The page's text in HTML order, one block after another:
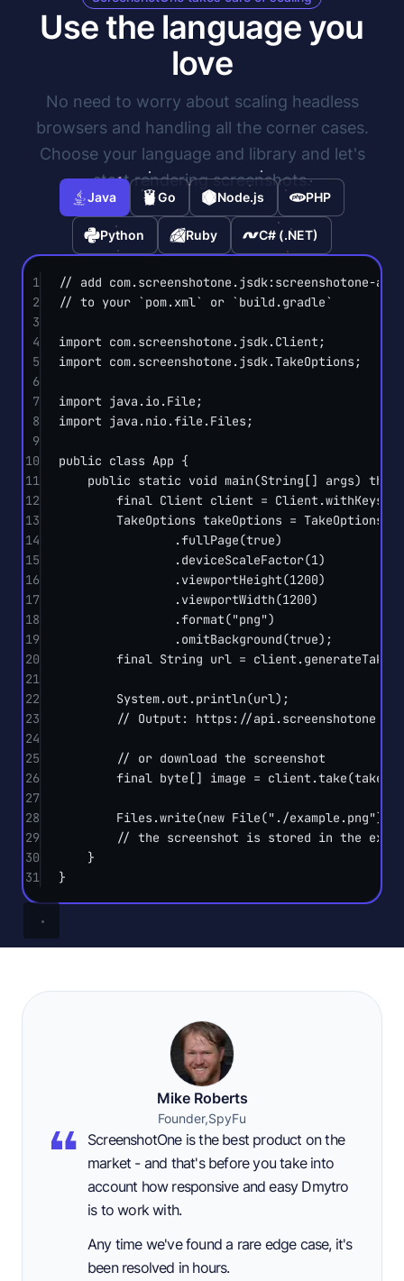
Use the language you
love
No need to worry about scaling headless
browsers and handling all the corner cases.
Choose your language and library and let's
start rendering screenshots.
Java Go Node.js PHP
Python Ruby C# (.NET)
1
// add com.screenshotone.jsdk:screenshotone-
2
// to your `pom.xml` or `build.gradle`
3
4
import com.screenshotone.jsdk.Client;
5
import com.screenshotone.jsdk.TakeOptions;
6
7
import java.io.File;
8
import java.nio.file.Files;
9
10
public class App {
11
public static void main(String[] args)
12
final Client client = Client.withKeys
13
TakeOptions takeOptions = TakeOptions.
14
.fullPage(true)
15
. deviceScaleFactor(1)
16
. viewportHeight(1200)
17
. viewportWidth(1200)
18
.format("png")
19
. omitBackground(true);
20
final String url = client.
21
22
System.out. println(url);
23
// Output: https://
24
25
// or download the screenshot
26
final byte[] image = client.take
27
28
Files.write(new File("./example.png").
29
// the screenshot is stored in the
30
}
31
}
Mike Roberts
Founder,SpyFu
ScreenshotOne is the best product on the
market - and that's before you take into
account how responsive and easy Dmytro
is to work with.
Any time we've found a rare edge case, it's
been resolved in hours.